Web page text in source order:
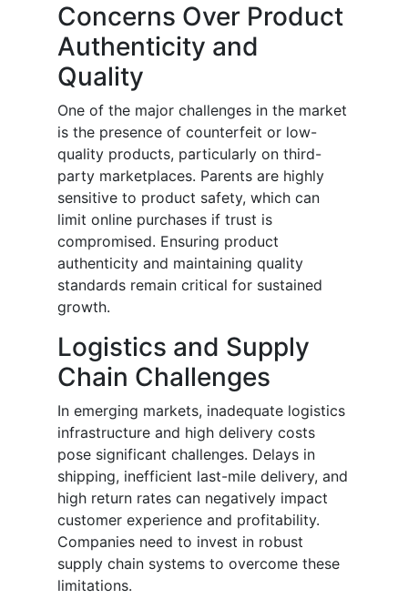
Concerns Over Product
Authenticity and
Quality
One of the major challenges in the market
is the presence of counterfeit or low-
quality products, particularly on third-
party marketplaces. Parents are highly
sensitive to product safety, which can
limit online purchases if trust is
compromised. Ensuring product
authenticity and maintaining quality
standards remain critical for sustained
growth.
Logistics and Supply
Chain Challenges
In emerging markets, inadequate logistics
infrastructure and high delivery costs
pose significant challenges. Delays in
shipping, inefficient last-mile delivery, and
high return rates can negatively impact
customer experience and profitability.
Companies need to invest in robust
supply chain systems to overcome these
limitations.